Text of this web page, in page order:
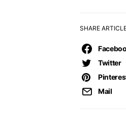
SHARE
Twitter
Mail